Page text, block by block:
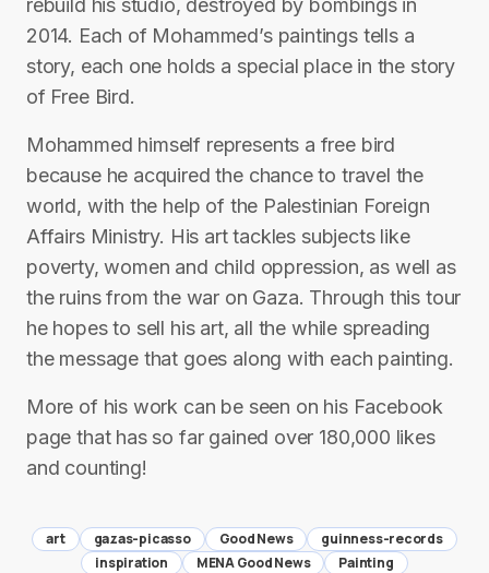
rebuild his studio, destroyed by bombings in
2014. Each of Mohammed’s paintings tells a
story, each one holds a special place in the story
of Free Bird.
Mohammed himself represents a free bird
because he acquired the chance to travel the
world, with the help of the Palestinian Foreign
Affairs Ministry. His art tackles subjects like
poverty, women and child oppression, as well as
the ruins from the war on Gaza. Through this tour
he hopes to sell his art, all the while spreading
the message that goes along with each painting.
More of his work can be seen on his Facebook
page that has so far gained over 180,000 likes
and counting!
art gazas-picasso Good News
guinness-records
inspiration
MENA Good News
Painting